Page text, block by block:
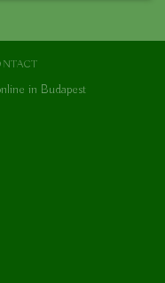
in Budapest